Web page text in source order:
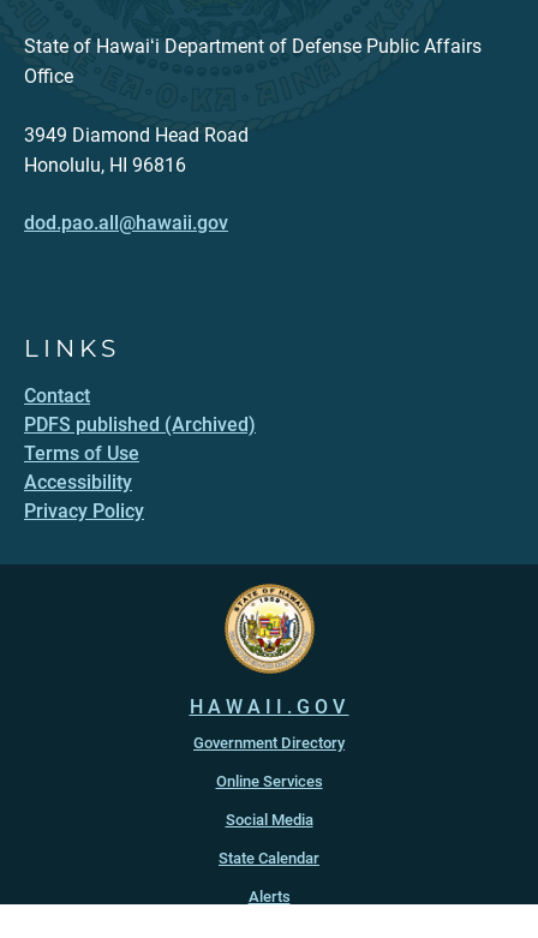
State of Hawaiʻi Department of Defense Public Affairs
Office
3949 Diamond Head Road
Honolulu, HI 96816
dod.pao.all@hawaii.gov
LINKS
Contact
PDFS published (Archived)
Terms of Use
Accessibility
Privacy Policy
HAWAII.GOV
Government Directory
Online Services
Social Media
State Calendar
Alerts